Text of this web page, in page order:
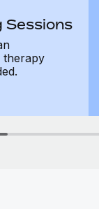
Sessions
therapy